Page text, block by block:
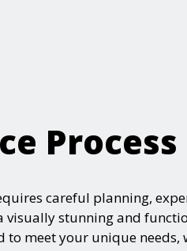
Process
careful planning,
stunning and
meet your unique